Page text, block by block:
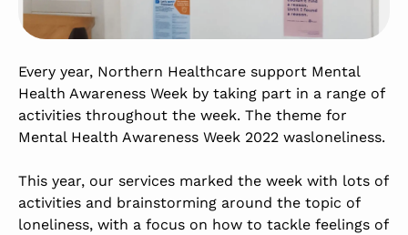
Every year, Northern Healthcare support Mental
Health Awareness Week by taking part in a range of
activities throughout the week. The theme for
Mental Health Awareness Week 2022 wasloneliness.
This year, our services marked the week with lots of
activities and brainstorming around the topic of
loneliness, with a focus on how to tackle feelings of